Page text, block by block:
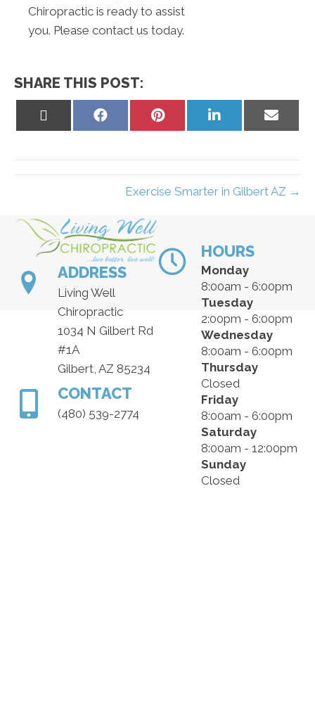
Chiropractic is ready to assist
you. Please contact us today.
SHARE THIS POST:
Share
Share
Share
on
Share
on
Exercise Smarter in Gilbert AZ →
ADDRESS
Living Well
Chiropractic
1034 N Gilbert Rd
#1A
Gilbert, AZ 85234
CONTACT
(480) 539-2774
HOURS
Monday
8:00am - 6:00pm
Tuesday
2:00pm - 6:00pm
Wednesday
8:00am - 6:00pm
Thursday
Closed
Friday
8:00am - 6:00pm
Saturday
8:00am - 12:00pm
Sunday
Closed